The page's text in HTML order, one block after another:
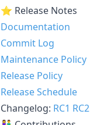
⭐ Release Notes
Documentation
Commit Log
Maintenance Policy
Release Policy
Release Schedule
Changelog: RC1 RC2